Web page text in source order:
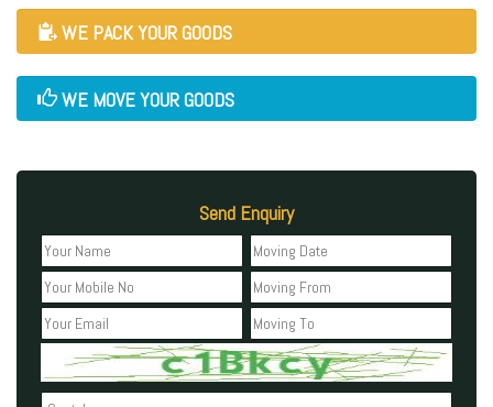
WE PACK YOUR GOODS
WE MOVE YOUR GOODS
Send Enquiry